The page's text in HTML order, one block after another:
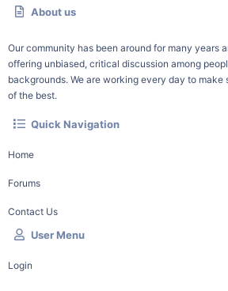
About us
Our community has been around for many years
offering unbiased, critical discussion among
backgrounds. We are working every day to make
of the best.
Quick Navigation
Home
Forums
Contact Us
User Menu
Login